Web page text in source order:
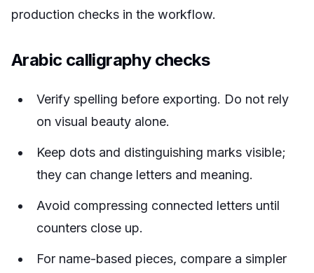
production checks in the workflow.
Arabic calligraphy checks
Verify spelling before exporting. Do not rely
on visual beauty alone.
Keep dots and distinguishing marks visible;
they can change letters and meaning.
Avoid compressing connected letters until
counters close up.
For name-based pieces, compare a simpler